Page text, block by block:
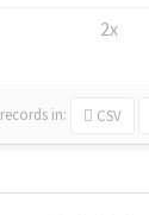
2x
records in: CSV